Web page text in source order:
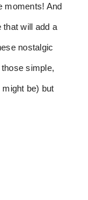
moments! And
will add a
nostalgic
simple,
be) but